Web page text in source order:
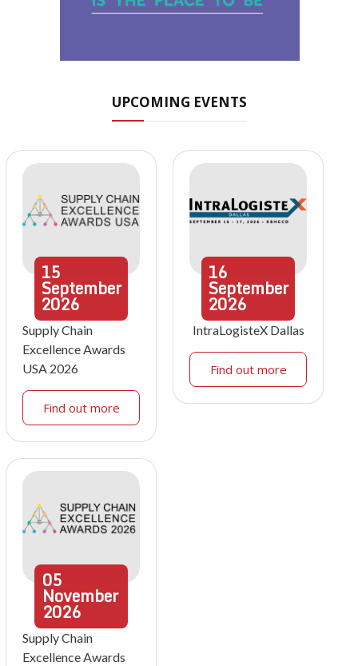
UPCOMING EVENTS
15
September
2026
Supply Chain
Excellence Awards
USA 2026
Find out more
16
September
2026
IntraLogisteX Dallas
Find out more
05
November
2026
Supply Chain
Excellence Awards